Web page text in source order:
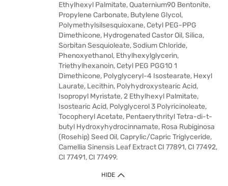
Ethylhexyl Palmitate, Quaternium90 Bentonite,
Propylene Carbonate, Butylene Glycol,
Polymethylsilsesquioxane, Cetyl PEG-PPG
Dimethicone, Hydrogenated Castor Oil, Silica,
Sorbitan Sesquioleate, Sodium Chloride,
Phenoxyethanol, Ethylhexylglycerin,
Triethylhexanoin, Cetyl PEG PGG10 1
Dimethicone, Polyglyceryl-4 Isostearate, Hexyl
Laurate, Lecithin, Polyhydroxystearic Acid,
Isopropyl Myristate, 2 Ethylhexyl Palmitate,
Isostearic Acid, Polyglycerol 3 Polyricinoleate,
Tocopheryl Acetate, Pentaerythrityl Tetra-di-t-
butyl Hydroxyhydrocinnamate, Rosa Rubiginosa
(Rosehip) Seed Oil, Caprylic/Capric Triglyceride,
Camellia Sinensis Leaf Extract CI 77891, CI 77492,
CI 77491, CI 77499.
HIDE